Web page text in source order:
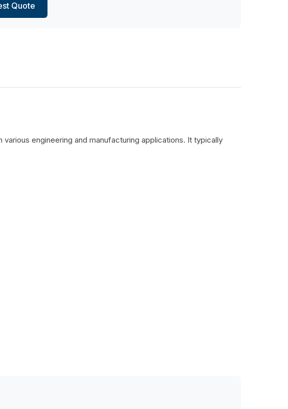
Quote
engineering and manufacturing applications. It typically